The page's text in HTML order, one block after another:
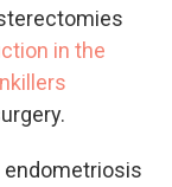
in the
endometriosis